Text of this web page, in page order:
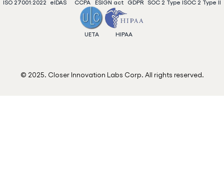
ISO 27001:2022 eIDAS CCPA ESIGN act GDPR SOC 2 Type ISOC 2 Type II
UETA HIPAA
© 2025. Closer Innovation Labs Corp. All rights reserved.